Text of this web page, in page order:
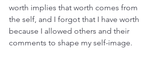
worth implies that worth comes from
the self, and I forgot that I have worth
because I allowed others and their
comments to shape my self-image.